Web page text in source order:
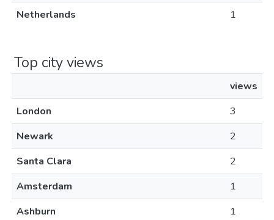
Netherlands
1
Top city views
views
London
3
Newark
2
Santa Clara
2
Amsterdam
1
Ashburn
1